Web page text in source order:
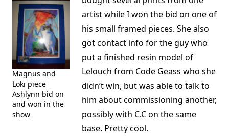
Magnus and
Loki piece
Ashlynn bid on
and won in the
show
artist while I won the bid on one of
his small framed pieces. She also
got contact info for the guy who
put a finished resin model of
Lelouch from Code Geass who she
didn’t win, but was able to talk to
him about commissioning another,
possibly with C.C on the same
base. Pretty cool.